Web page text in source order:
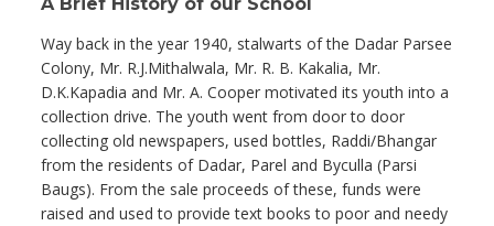
Way back in the year 1940, stalwarts of the Dadar Parsee
Colony, Mr. R.J.Mithalwala, Mr. R. B. Kakalia, Mr.
D.K.Kapadia and Mr. A. Cooper motivated its youth into a
collection drive. The youth went from door to door
collecting old newspapers, used bottles, Raddi/Bhangar
from the residents of Dadar, Parel and Byculla (Parsi
Baugs). From the sale proceeds of these, funds were
raised and used to provide text books to poor and needy